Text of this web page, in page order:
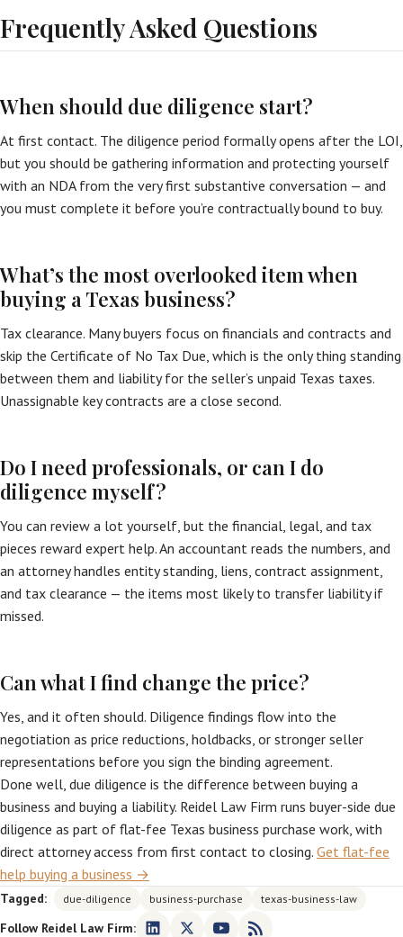
Frequently Asked Questions
When should due diligence start?
At first contact. The diligence period formally opens after the LOI,
but you should be gathering information and protecting yourself
with an NDA from the very first substantive conversation — and
you must complete it before you’re contractually bound to buy.
What’s the most overlooked item when
buying a Texas business?
Tax clearance. Many buyers focus on financials and contracts and
skip the Certificate of No Tax Due, which is the only thing standing
between them and liability for the seller’s unpaid Texas taxes.
Unassignable key contracts are a close second.
Do I need professionals, or can I do
diligence myself?
You can review a lot yourself, but the financial, legal, and tax
pieces reward expert help. An accountant reads the numbers, and
an attorney handles entity standing, liens, contract assignment,
and tax clearance — the items most likely to transfer liability if
missed.
Can what I find change the price?
Yes, and it often should. Diligence findings flow into the
negotiation as price reductions, holdbacks, or stronger seller
representations before you sign the binding agreement.
Done well, due diligence is the difference between buying a
business and buying a liability. Reidel Law Firm runs buyer-side due
diligence as part of flat-fee Texas business purchase work, with
direct attorney access from first contact to closing. Get flat-fee
help buying a business →
Tagged: due-diligence business-purchase texas-business-law
Follow Reidel Law Firm: